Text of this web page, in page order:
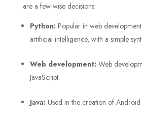
are a few wise decisions:
Python: Popular in web
artificial intelligence, with a simple
Web development: Web
JavaScript.
Java: Used in the creation of Android